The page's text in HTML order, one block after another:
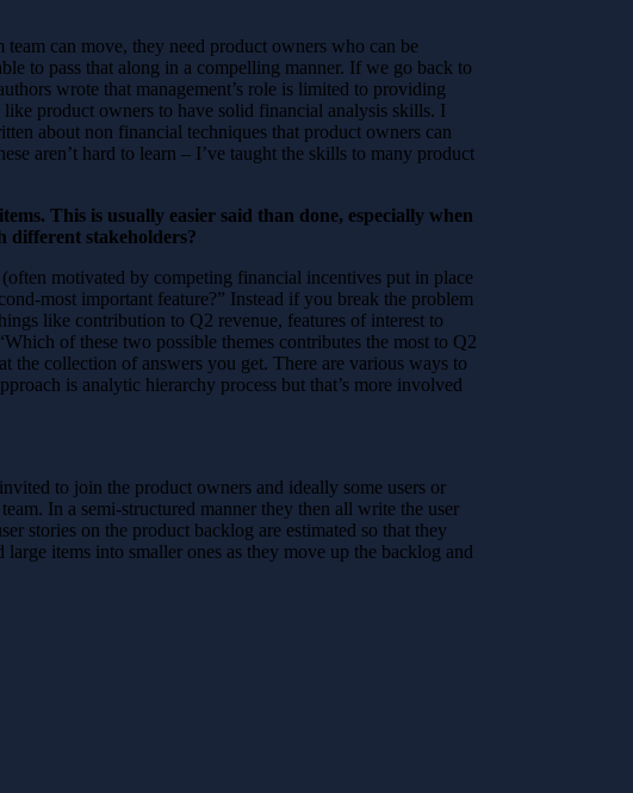
can move, they need product owners who can be
to pass that along in a compelling manner. If we go back to
wrote that management’s role is limited to providing
product owners to have solid financial analysis skills. I
about non financial techniques that product owners can
aren’t hard to learn – I’ve taught the skills to many product
This is usually easier said than done, especially when
different stakeholders?
motivated by competing financial incentives put in place
most important feature?” Instead if you break the problem
like contribution to Q2 revenue, features of interest to
of these two possible themes contributes the most to Q2
the collection of answers you get. There are various ways to
is analytic hierarchy process but that’s more involved
to join the product owners and ideally some users or
In a semi-structured manner they then all write the user
stories on the product backlog are estimated so that they
items into smaller ones as they move up the backlog and